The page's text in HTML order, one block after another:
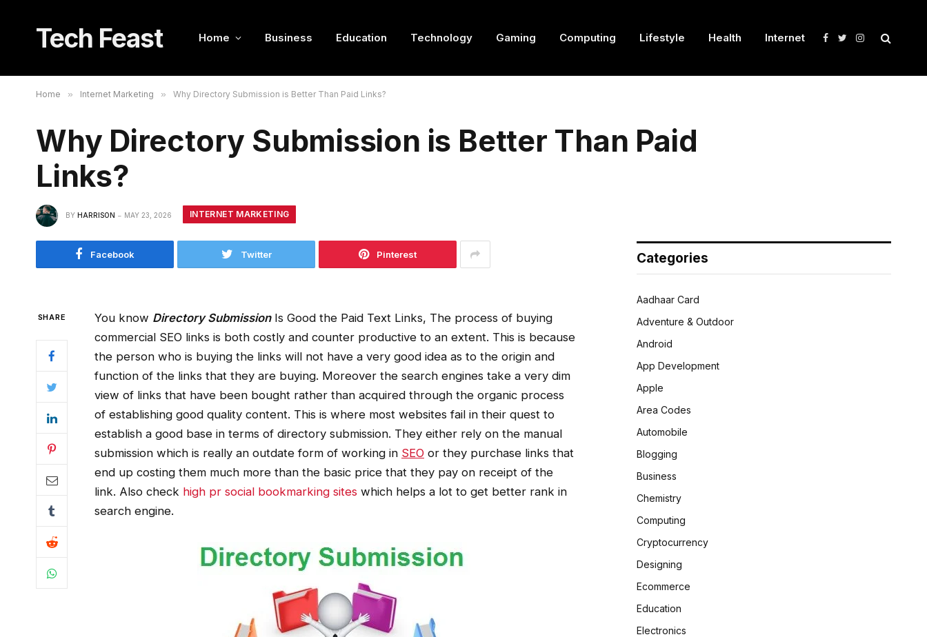
Tech Feast Home Business Education Technology Gaming Computing Lifestyle Health Internet Facebook
TwitterInstagram
Home » Internet Marketing » Why Directory Submission is Better Than Paid Links?
Why Directory Submission is Better Than Paid
Links?
BY HARRISON MAY 23, 2026 INTERNET MARKETING
Facebook Twitter Pinterest
SHARE You know Directory SubmissionIs Good the Paid Text Links, The process of buying
commercial SEO links is both costly and counter productive to an extent. This is because
the person who is buying the links will not have a very good idea as to the origin and
function of the links that they are buying. Moreover the search engines take a very dim
view of links that have been bought rather than acquired through the organic process
of establishing good quality content. This is where most websites fail in their quest to
establish a good base in terms of directory submission. They either rely on the manual
submission which is really an outdate form of working in SEO or they purchase links that
end up costing them much more than the basic price that they pay on receipt of the
link. Also check high pr social bookmarking sites which helps a lot to get better rank in
search engine.
Categories
Aadhaar Card
Adventure & Outdoor
Android
App Development
Apple
Area Codes
Automobile
Blogging
Business
Chemistry
Computing
Cryptocurrency
Designing
Ecommerce
Education
Electronics